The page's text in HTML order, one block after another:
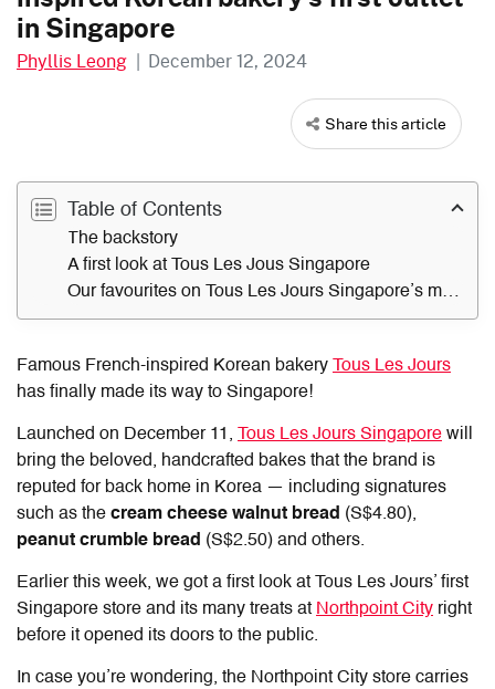
in Singapore
Phyllis Leong | December 12, 2024
Share this article
Table of Contents
The backstory
A first look at Tous Les Jous Singapore
Our favourites on Tous Les Jours Singapore’s menu
Famous French-inspired Korean bakery Tous Les Jours
has finally made its way to Singapore!
Launched on December 11, Tous Les Jours Singapore will
bring the beloved, handcrafted bakes that the brand is
reputed for back home in Korea — including signatures
such as the cream cheese walnut bread (S$4.80),
peanut crumble bread (S$2.50) and others.
Earlier this week, we got a first look at Tous Les Jours’ first
Singapore store and its many treats at Northpoint City right
before it opened its doors to the public.
In case you’re wondering, the Northpoint City store carries